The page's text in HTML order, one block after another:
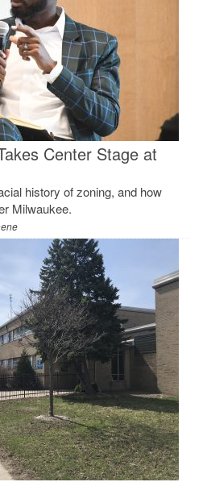
Center Stage at
history of zoning, and how
Milwaukee.